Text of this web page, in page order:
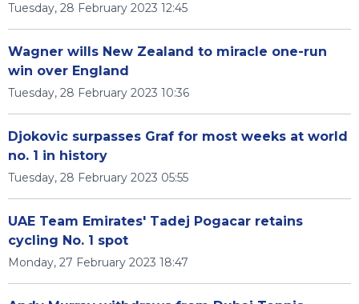
Tuesday, 28 February 2023 12:45
Wagner wills New Zealand to miracle one-run
win over England
Tuesday, 28 February 2023 10:36
Djokovic surpasses Graf for most weeks at world
no. 1 in history
Tuesday, 28 February 2023 05:55
UAE Team Emirates' Tadej Pogacar retains
cycling No. 1 spot
Monday, 27 February 2023 18:47